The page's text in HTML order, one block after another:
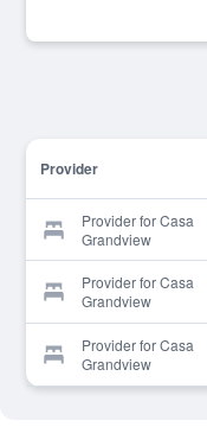
Provider
Provider for Casa
Grandview
Provider for Casa
Grandview
Provider for Casa
Grandview